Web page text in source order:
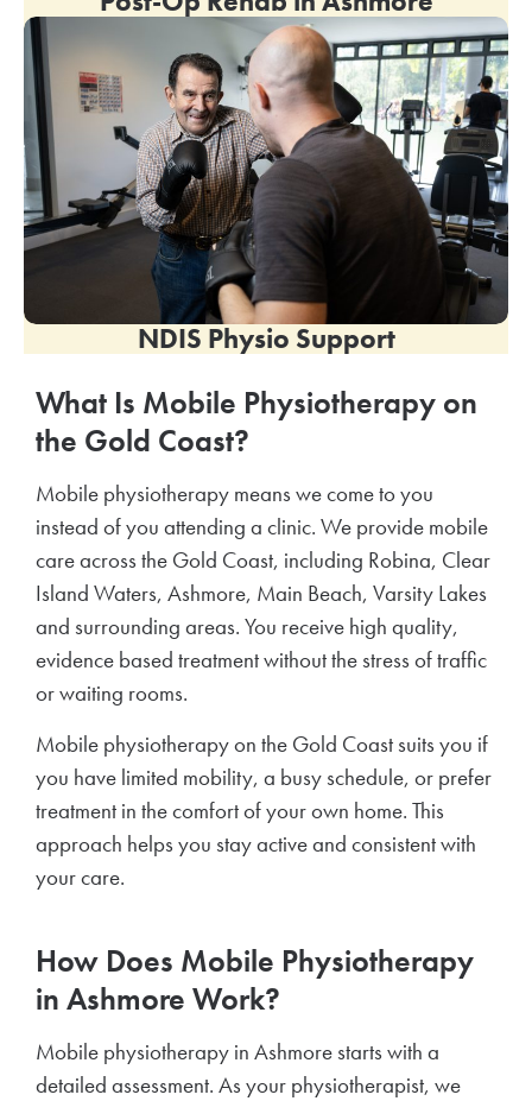
NDIS Physio Support
What Is Mobile Physiotherapy on
the Gold Coast?
Mobile physiotherapy means we come to you
instead of you attending a clinic. We provide mobile
care across the Gold Coast, including Robina, Clear
Island Waters, Ashmore, Main Beach, Varsity Lakes
and surrounding areas. You receive high quality,
evidence based treatment without the stress of traffic
or waiting rooms.
Mobile physiotherapy on the Gold Coast suits you if
you have limited mobility, a busy schedule, or prefer
treatment in the comfort of your own home. This
approach helps you stay active and consistent with
your care.
How Does Mobile Physiotherapy
in Ashmore Work?
Mobile physiotherapy in Ashmore starts with a
detailed assessment. As your physiotherapist, we